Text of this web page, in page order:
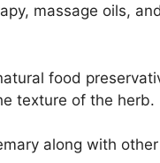
massage oils,
food
texture of the herb.
along with